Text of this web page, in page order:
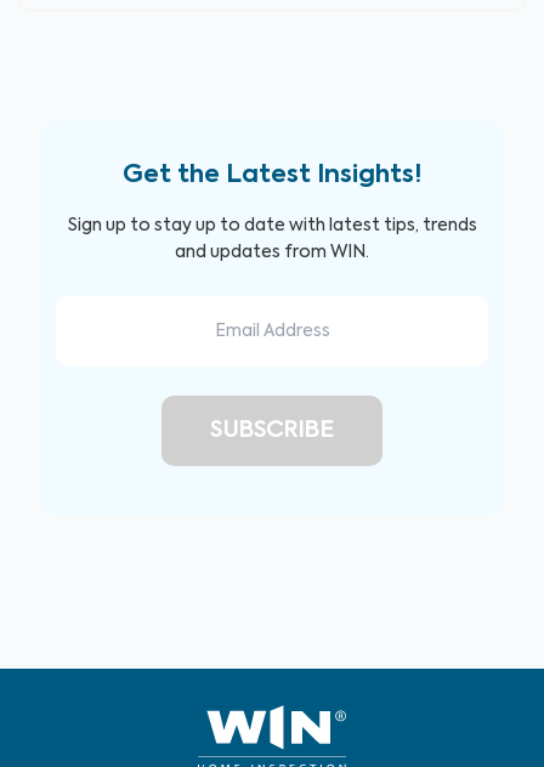
Get the Latest Insights!
Sign up to stay up to date with latest tips, trends
and updates from WIN.